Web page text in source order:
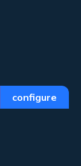
configure